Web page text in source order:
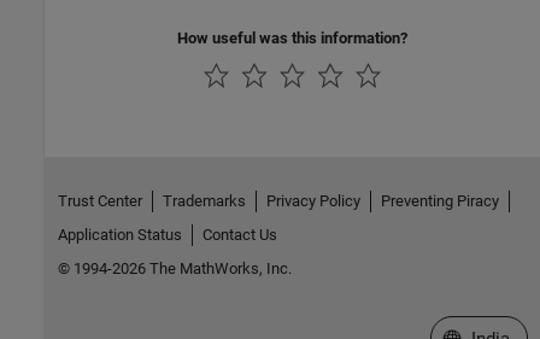
How useful was this information?
Trust Center Trademarks Privacy Policy
Preventing Piracy
Application Status
Contact Us
© 1994-2026 The MathWorks, Inc.